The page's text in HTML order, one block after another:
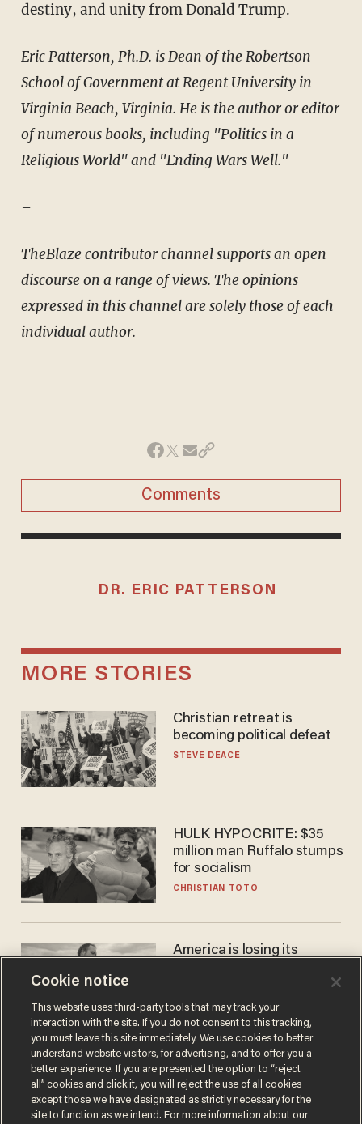
destiny, and unity from Donald Trump.
Eric Patterson, Ph.D. is Dean of the Robertson
School of Government at Regent University in
Virginia Beach, Virginia. He is the author or editor
of numerous books, including "Politics in a
Religious World" and "Ending Wars Well."
–
TheBlaze contributor channel supports an open
discourse on a range of views. The opinions
expressed in this channel are solely those of each
individual author.
Comments
DR. ERIC PATTERSON
MORE STORIES
Christian retreat is
becoming political defeat
STEVE DEACE
HULK HYPOCRITE: $35
million man Ruffalo stumps
for socialism
CHRISTIAN TOTO
America is losing its
JOHN MAC GHLIONN
Cookie notice
This website uses third-party tools that may track your
interaction with the site. If you do not consent to this tracking,
you must leave this site immediately. We use cookies to better
understand website visitors, for advertising, and to offer you a
better experience. If you are presented the option to “reject
all” cookies and click it, you will reject the use of all cookies
except those we have designated as strictly necessary for the
site to function as we intend. For more information about our